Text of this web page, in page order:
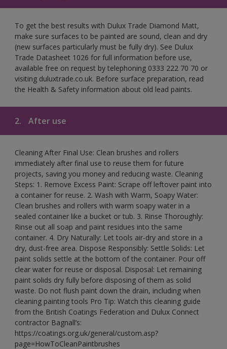
To get the best results with Dulux Trade Diamond Matt,
make sure surfaces to be painted are sound, clean and dry
(new surfaces particularly must be fully dry). See Dulux
Trade Datasheet 1026 for full information before use,
available free on request by telephoning 0333 222 70 70 or
visiting duluxtrade.co.uk. Before surface preparation, read
the Health & Safety information about old lead paints.
2. After use
Cleaning After Final Use: Clean brushes and rollers
immediately after final use to reuse them for future
projects, saving you money and reducing waste. Cleaning
Steps: 1. Remove Excess Paint: Scrape off leftover paint into
a container for reuse. 2. Wash with Warm, Soapy Water:
Clean brushes and rollers with warm soapy water in a
sealed container like a bucket or tub. 3. Rinse Thoroughly:
Rinse out all soap and paint residues into the same
container. 4. Dry Naturally: Let tools air-dry and store in a
dry, dust-free area. Dispose Responsibly: Settle Solids: Let
paint solids settle at the bottom of the container. Pour off
clear water for reuse or disposal. Disposal: Let remaining
paint solids dry fully before disposing of them as solid
waste. Do not flush paint down the drain, including when
cleaning painting tools Pro Tip: Watch this cleaning guide
from the British Coatings Federation and Dulux Connect
contractor Bagnall’s:
https://coatings.org.uk/general/custom.asp?
page=HowToCleanPaintbrushes